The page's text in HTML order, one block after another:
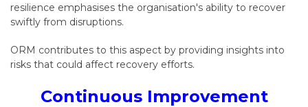
resilience emphasises the organisation's ability to recover
swiftly from disruptions.
ORM contributes to this aspect by providing insights into
risks that could affect recovery efforts.
Continuous Improvement